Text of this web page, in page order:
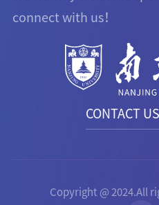
connect with us！
CONTACT US
Copyright @ 2024.All